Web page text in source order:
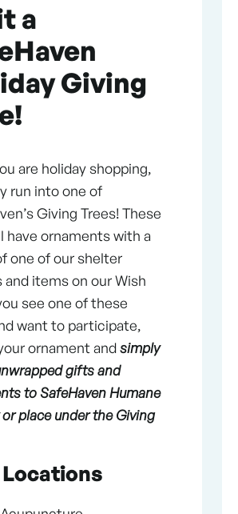
a
Giving
are holiday shopping,
run into one of
Giving Trees! These
have ornaments with a
one of our shelter
and items on our Wish
see one of these
want to participate,
ornament andsimply
gifts and
to SafeHaven Humane
place under the Giving
Locations